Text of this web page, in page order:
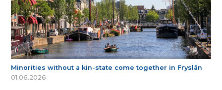
Minorities without a kin-state come together in Fryslân
01.06.2026